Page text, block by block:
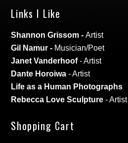
Links I Like
Shannon Grissom -Artist
Gil Namur - Musician/Poet
Janet Vanderhoof- Artist
Dante Horoiwa - Artist
Life as a Human Photographs
Rebecca Love Sculpture - Artist
Shopping Cart